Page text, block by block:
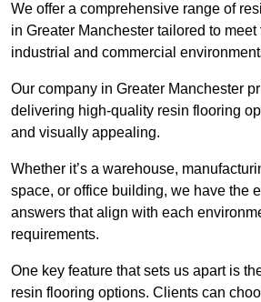
We offer a comprehensive range of
in Greater Manchester tailored to meet
industrial and commercial
Our company in Greater Manchester
delivering high-quality resin flooring
and visually appealing.
Whether it’s a warehouse,
space, or office building, we have the
answers that align with each
requirements.
One key feature that sets us apart is
resin flooring options. Clients can